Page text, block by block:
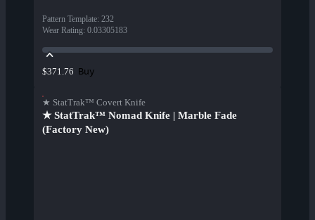
Pattern Template: 232
Wear Rating: 0.03305183
$371.76 Buy
★ StatTrak™ Covert Knife
★ StatTrak™ Nomad Knife | Marble Fade
(Factory New)